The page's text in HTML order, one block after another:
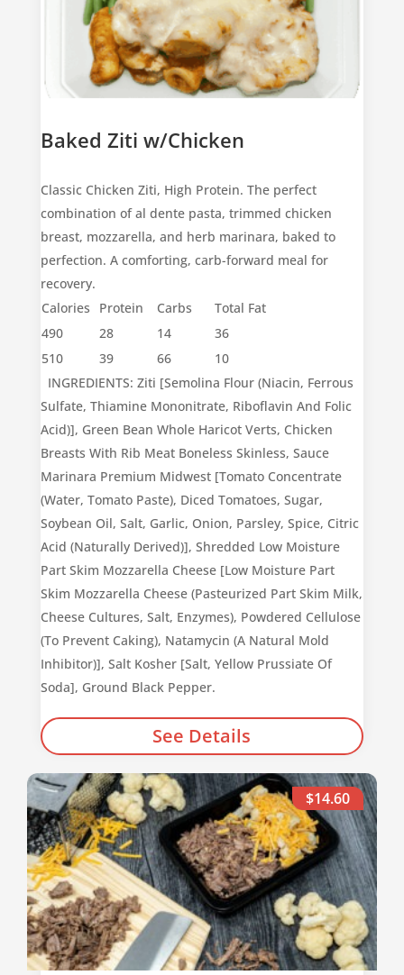
Baked Ziti w/Chicken
Classic Chicken Ziti, High Protein. The perfect
combination of al dente pasta, trimmed chicken
breast, mozzarella, and herb marinara, baked to
perfection. A comforting, carb-forward meal for
recovery.
Calories
Protein Carbs
Total Fat
490
28 14
36
510
39 66
10
INGREDIENTS: Ziti [Semolina Flour (Niacin, Ferrous
Sulfate, Thiamine Mononitrate, Riboflavin And Folic
Acid)], Green Bean Whole Haricot Verts, Chicken
Breasts With Rib Meat Boneless Skinless, Sauce
Marinara Premium Midwest [Tomato Concentrate
(Water, Tomato Paste), Diced Tomatoes, Sugar,
Soybean Oil, Salt, Garlic, Onion, Parsley, Spice, Citric
Acid (Naturally Derived)], Shredded Low Moisture
Part Skim Mozzarella Cheese [Low Moisture Part
Skim Mozzarella Cheese (Pasteurized Part Skim Milk,
Cheese Cultures, Salt, Enzymes), Powdered Cellulose
(To Prevent Caking), Natamycin (A Natural Mold
Inhibitor)], Salt Kosher [Salt, Yellow Prussiate Of
Soda], Ground Black Pepper.
See Details
$14.60